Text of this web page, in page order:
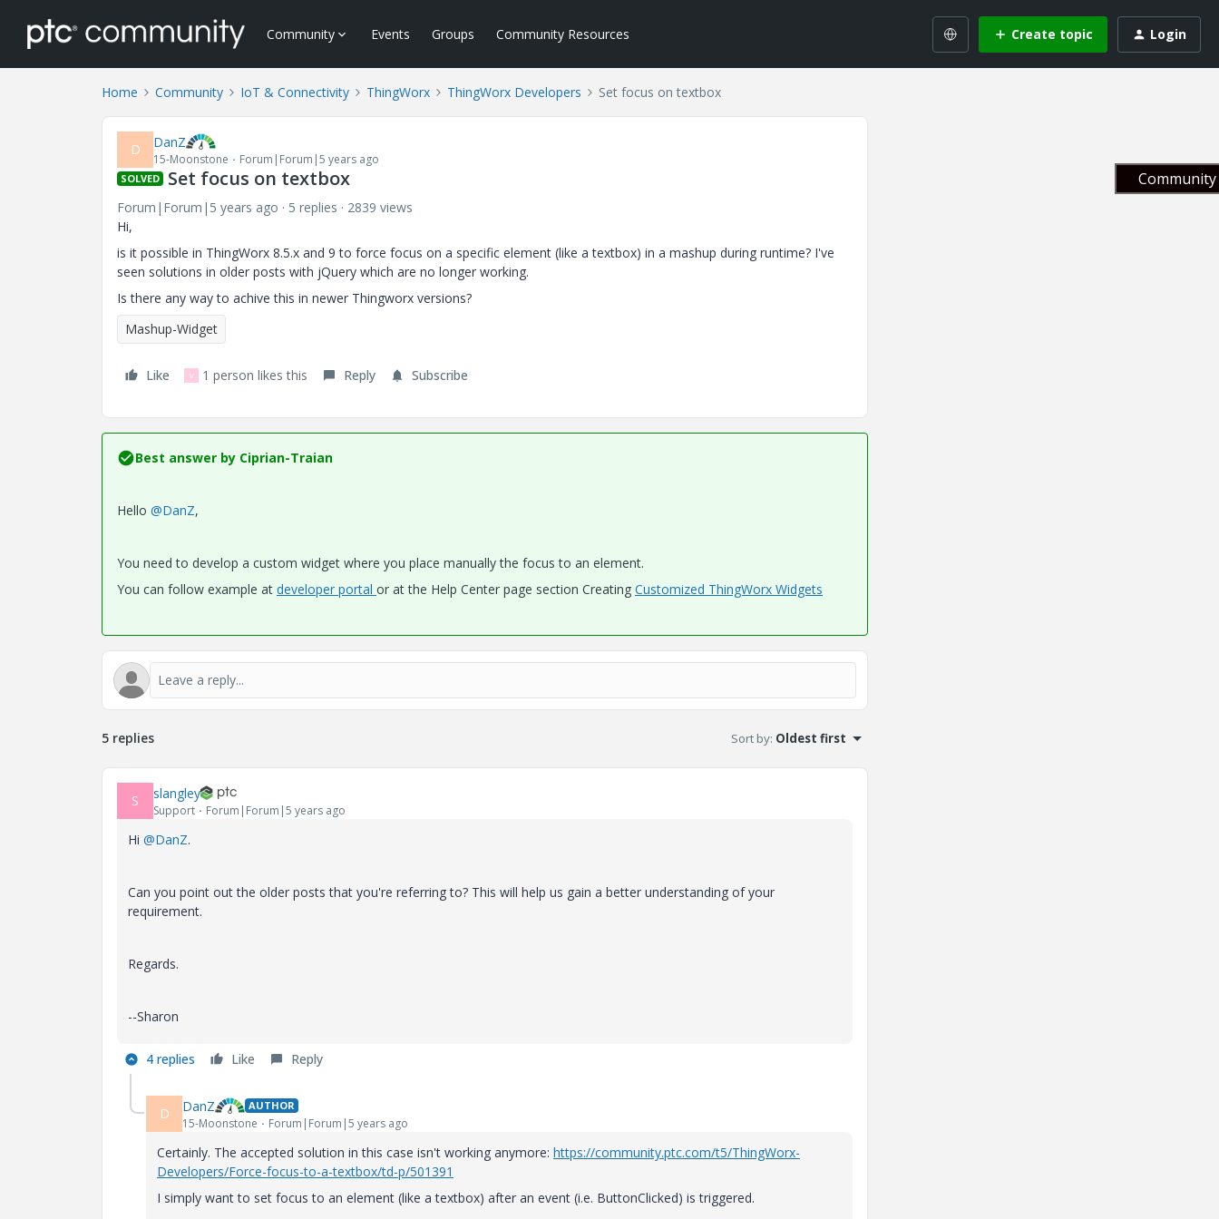
Community Events Groups Community Resources Create topic Login
Home Community IoT & Connectivity ThingWorx ThingWorx Developers Set focus on textbox
D DanZ
15-Moonstone Forum|Forum|5 years ago
SOLVED Set focus on textbox
Forum|Forum|5 years ago 5 replies
2839 views
Hi,
is it possible in ThingWorx 8.5.x and 9 to force focus on a specific element (like a textbox) in a mashup during runtime? I've
seen solutions in older posts with jQuery which are no longer working.
Is there any way to achive this in newer Thingworx versions?
Mashup-Widget
Like V 1 person likes this Reply Subscribe
Best answer by Ciprian-Traian
Hello @DanZ,
You need to develop a custom widget where you place manually the focus to an element.
You can follow example at developer portal or at the Help Center page section Creating Customized ThingWorx Widgets
5 replies Sort by: Oldest first
S slangley
Support Forum|Forum|5 years ago
Hi @DanZ.
Can you point out the older posts that you're referring to? This will help us gain a better understanding of your
requirement.
Regards.
--Sharon
4 replies Like Reply
D DanZ AUTHOR
15-Moonstone Forum|Forum|5 years ago
Certainly. The accepted solution in this case isn't working anymore: https://community.ptc.com/t5/ThingWorx-
Developers/Force-focus-to-a-textbox/td-p/501391
I simply want to set focus to an element (like a textbox) after an event (i.e. ButtonClicked) is triggered.